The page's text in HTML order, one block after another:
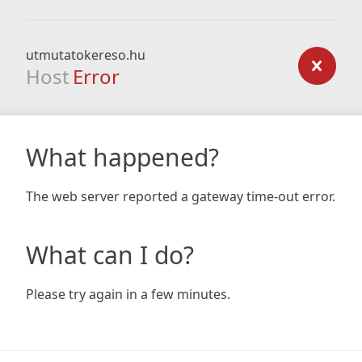
utmutatokereso.hu
Host Error
What happened?
The web server reported a gateway time-out error.
What can I do?
Please try again in a few minutes.